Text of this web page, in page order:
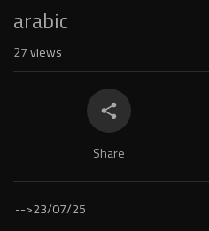
arabic
27views
Share
-->23/07/25